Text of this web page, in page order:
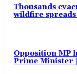
Thousands
wildfire spreads
Opposition MP
Prime Minister